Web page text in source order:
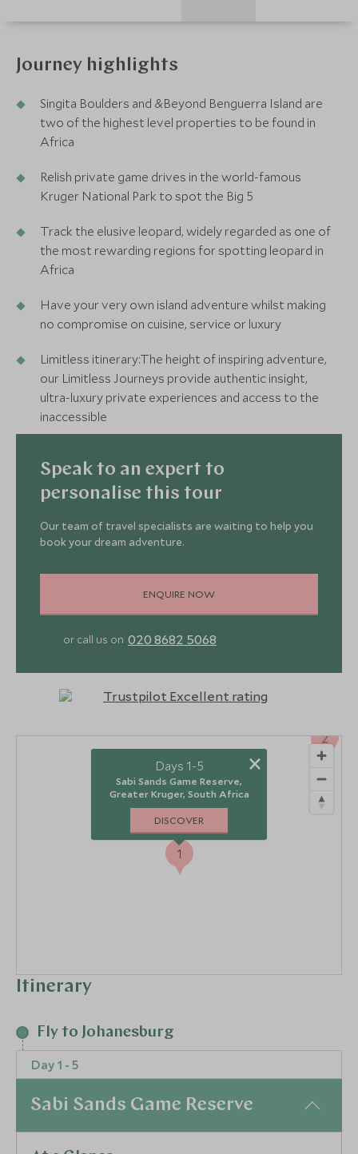
Journey highlights
Singita Boulders and &Beyond Benguerra Island are
two of the highest level properties to be found in
Africa
Relish private game drives in the world-famous
Kruger National Park to spot the Big 5
Track the elusive leopard, widely regarded as one of
the most rewarding regions for spotting leopard in
Africa
Have your very own island adventure whilst making
no compromise on cuisine, service or luxury
Limitless itinerary:The height of inspiring adventure,
our Limitless Journeys provide authentic insight,
ultra-luxury private experiences and access to the
inaccessible
Speak to an expert to
personalise this tour
Our team of travel specialists are waiting to help you
book your dream adventure.
ENQUIRE NOW
or call us on 020 8682 5068
Itinerary
Fly to Johanesburg
Day 1 - 5
Sabi Sands Game Reserve
1
2
Days 1-5
Sabi Sands Game Reserve,
Greater Kruger, South Africa
DISCOVER
×